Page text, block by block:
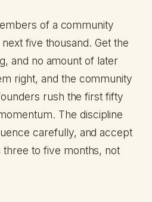
of a community
five thousand. Get the
and no amount of later
right, and the community
rush the first fifty
The discipline
carefully, and accept
three to five months, not